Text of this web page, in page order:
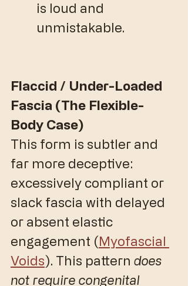
is loud and
unmistakable.
Flaccid / Under-Loaded
Fascia (The Flexible-
Body Case)
​This form is subtler and
far more deceptive:
excessively compliant or
slack fascia with delayed
or absent elastic
engagement (Myofascial
Voids). This pattern does
not require congenital